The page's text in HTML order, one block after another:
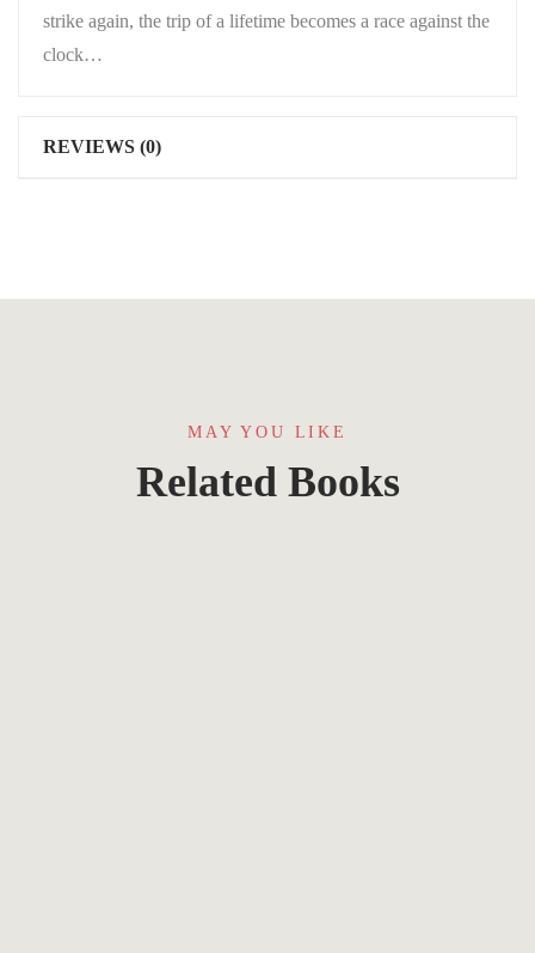
strike again, the trip of a lifetime becomes a race against the
clock…
REVIEWS (0)
MAY YOU LIKE
Related Books